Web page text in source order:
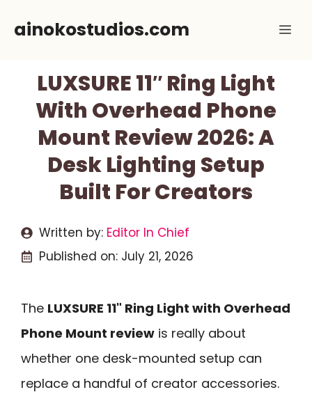
ainokostudios.com
LUXSURE 11″ Ring Light
With Overhead Phone
Mount Review 2026: A
Desk Lighting Setup
Built For Creators
Written by: Editor In Chief
Published on: July 21, 2026
The LUXSURE 11" Ring Light with Overhead
Phone Mount review is really about
whether one desk-mounted setup can
replace a handful of creator accessories.